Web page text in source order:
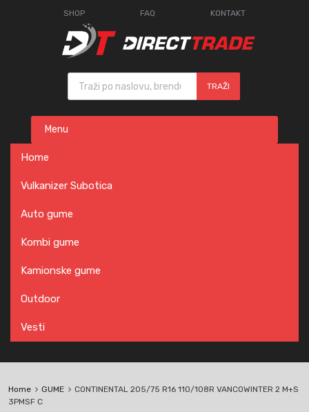
SHOP FAQ KONTAKT
Products search
TRAŽI
content
Menu
Home
Vulkanizer Subotica
Auto gume
Kombi gume
Kamionske gume
Outdoor
Vesti
Home GUME
CONTINENTAL 205/75 R16 110/108R VANCOWINTER 2 M+S
3PMSF C